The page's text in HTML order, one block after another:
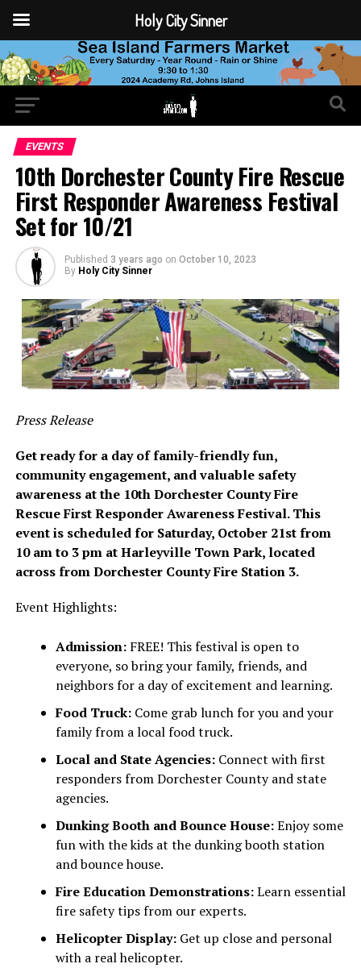
EVENTS
10th Dorchester County Fire Rescue
First Responder Awareness Festival
Set for 10/21
Published 3 years ago on October 10, 2023
By Holy City Sinner
Press Release
Get ready for a day of family-friendly fun,
community engagement, and valuable safety
awareness at the 10th Dorchester County Fire
Rescue First Responder Awareness Festival. This
event is scheduled for Saturday, October 21st from
10 am to 3 pm at Harleyville Town Park, located
across from Dorchester County Fire Station 3.
Event Highlights:
Admission:FREE! This festival is open to
everyone, so bring your family, friends, and
neighbors for a day of excitement and learning.
Food Truck:Come grab lunch for you and your
family from a local food truck.
Local and State Agencies:Connect with first
responders from Dorchester County and state
agencies.
Dunking Booth and Bounce House:Enjoy some
fun with the kids at the dunking booth station
and bounce house.
Fire Education Demonstrations:Learn essential
fire safety tips from our experts.
Helicopter Display:Get up close and personal
with a real helicopter.
Holy City Sinner